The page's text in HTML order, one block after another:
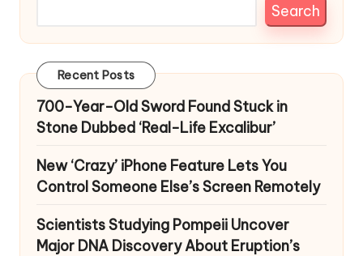
Search
Recent Posts
700-Year-Old Sword Found Stuck in
Stone Dubbed ‘Real-Life Excalibur’
New ‘Crazy’ iPhone Feature Lets You
Control Someone Else’s Screen Remotely
Scientists Studying Pompeii Uncover
Major DNA Discovery About Eruption’s